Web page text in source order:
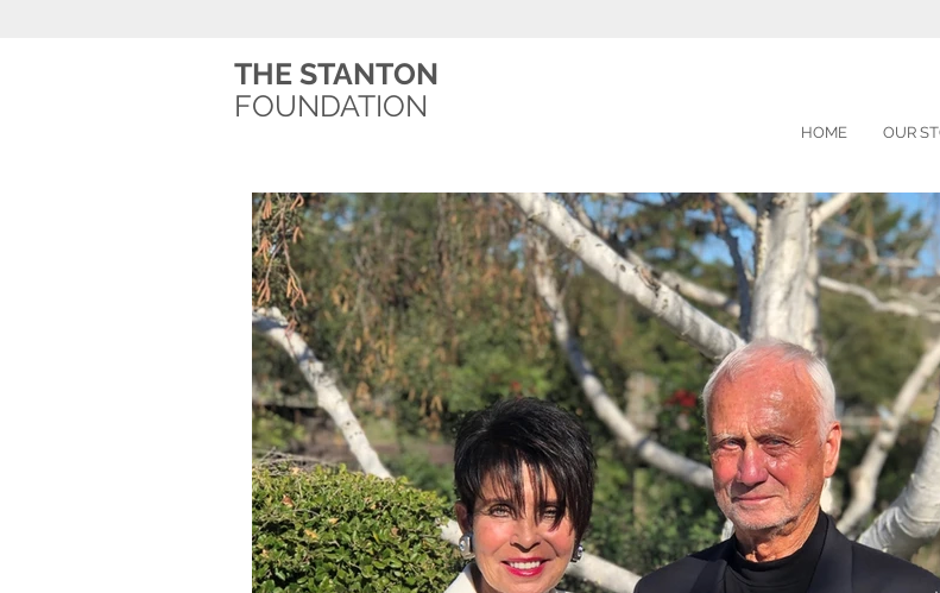
THE STANTON
FOUNDATION
HOME OUR